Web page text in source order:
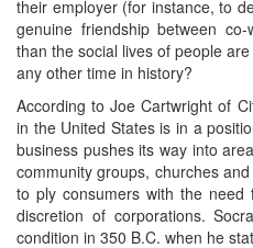
their employer (for instance, to
genuine friendship between
than the social lives of people
any other time in history?
According to Joe Cartwright of
in the United States is in a
business pushes its way into
community groups, churches
to ply consumers with the
discretion of corporations.
condition in 350 B.C. when he